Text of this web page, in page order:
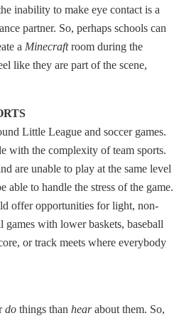
inability to make eye contact is a
partner. So, perhaps schools can
a Minecraftroom during the
like they are part of the scene,
Little League and soccer games.
with the complexity of team sports.
are unable to play at the same level
able to handle the stress of the game.
offer opportunities for light, non-
with lower baskets, baseball
or track meets where everybody
do things than hearabout them. So,